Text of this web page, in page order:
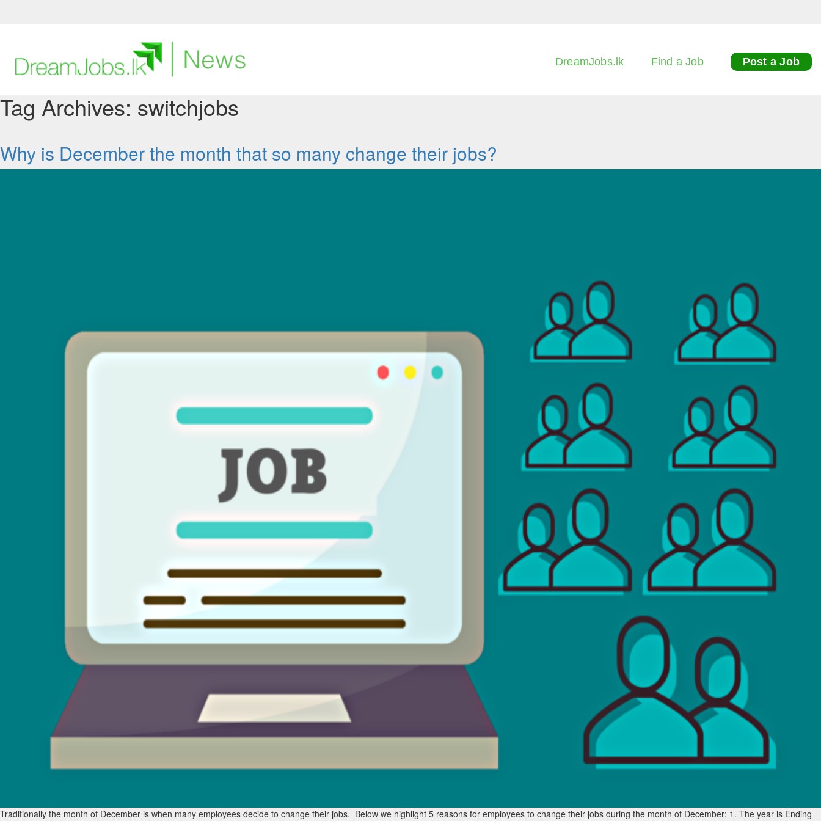
Find
Post
DreamJobs.lk Find a Job Post a Job
Tag Archives: switchjobs
Why is December the month that so many change their jobs?
Traditionally the month of December is when many employees decide to change their jobs. Below we highlight 5 reasons for employees to change their jobs during the month of December: 1. The year is Ending